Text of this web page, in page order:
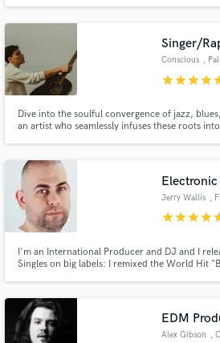
Singer/
Conscious ,
starstarstarstar
Dive into the soulful convergence of jazz,
an artist who seamlessly infuses these roots
Jerry Wallis ,
starstarstarstar
I'm an International Producer and DJ and I
Singles on big labels: I remixed the World Hit
EDM
Alex Gibson ,
work is